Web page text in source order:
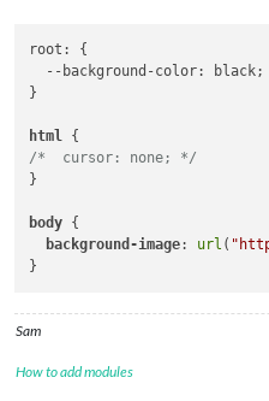
root: {
--background-color: black;
}
html
/*  cursor: none; */
}
body {
background-image: url (
Sam
How to add modules